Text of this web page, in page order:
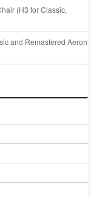
(H3 for Classic,
and Remastered Aeron